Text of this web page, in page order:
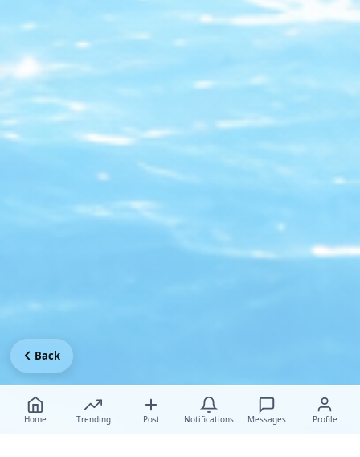
Home Trending Post Notifications Messages Profile
Back